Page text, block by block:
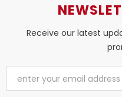
Receive our latest